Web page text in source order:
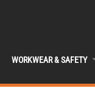
WORKWEAR & SAFETY